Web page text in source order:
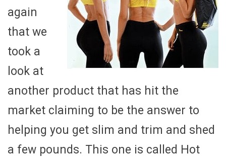
again
that we
took a
look at
another product that has hit the
market claiming to be the answer to
helping you get slim and trim and shed
a few pounds. This one is called Hot